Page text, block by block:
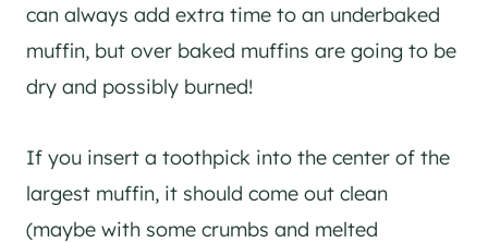
can always add extra time to an underbaked
muffin, but over baked muffins are going to be
dry and possibly burned!
​If you insert a toothpick into the center of the
largest muffin, it should come out clean
(maybe with some crumbs and melted